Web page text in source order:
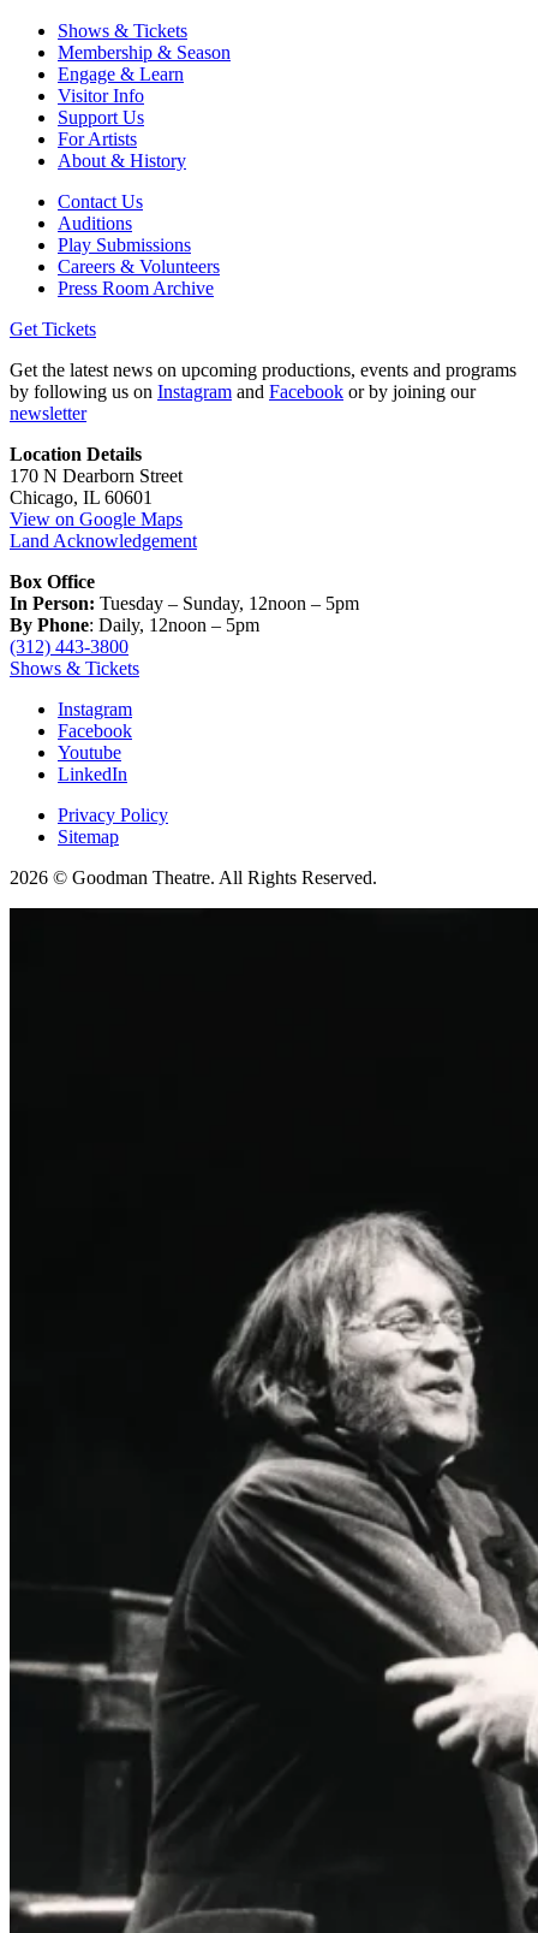
Shows & Tickets
Membership & Season
Engage & Learn
Visitor Info
Support Us
For Artists
About & History
Contact Us
Auditions
Play Submissions
Careers & Volunteers
Press Room Archive
Get Tickets
Get the latest news on upcoming productions, events and programs
by following us on Instagram and Facebook or by joining our
newsletter
Location Details
170 N Dearborn Street
Chicago, IL 60601
View on Google Maps
Land Acknowledgement
Box Office
In Person: Tuesday – Sunday, 12noon – 5pm
By Phone: Daily, 12noon – 5pm
(312) 443-3800
Shows & Tickets
Instagram
Facebook
Youtube
LinkedIn
Privacy Policy
Sitemap
2026 © Goodman Theatre. All Rights Reserved.